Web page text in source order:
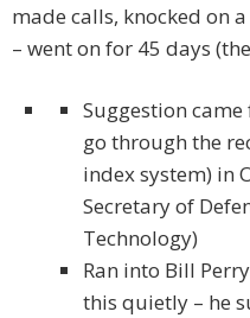
made calls, knocked on
– went on for 45 days
Suggestion
go through the
index system) in
Secretary of
Technology)
Ran into Bill
this quietly – he